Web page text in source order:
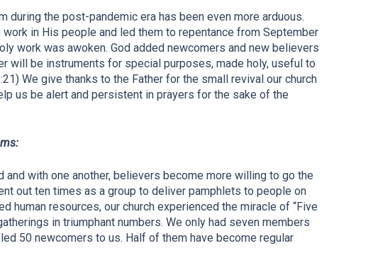
the post-pandemic era has been even more arduous.
in His people and led them to repentance from September
work was awoken. God added newcomers and new believers
will be instruments for special purposes, made holy, useful to
We give thanks to the Father for the small revival our church
us be alert and persistent in prayers for the sake of the
with one another, believers become more willing to go the
out ten times as a group to deliver pamphlets to people on
human resources, our church experienced the miracle of “Five
in triumphant numbers. We only had seven members
50 newcomers to us. Half of them have become regular